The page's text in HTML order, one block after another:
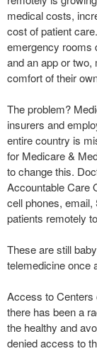
medical costs,
cost of patient
emergency rooms
and an app or
comfort of their
The problem?
insurers and
entire country is
for Medicare &
to change this.
Accountable Care
cell phones,
patients remotely
These are still
telemedicine once
Access to Centers
there has been a
the healthy and
denied access to